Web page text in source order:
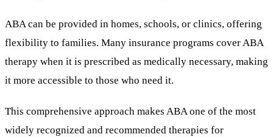
ABA can be provided in homes, schools, or clinics, offering
flexibility to families. Many insurance programs cover ABA
therapy when it is prescribed as medically necessary, making
it more accessible to those who need it.
This comprehensive approach makes ABA one of the most
widely recognized and recommended therapies for